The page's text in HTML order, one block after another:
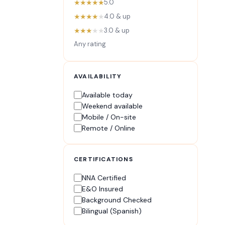
★★★★★5.0
★★★★★4.0 & up
★★★★★3.0 & up
Any rating
AVAILABILITY
Available today
Weekend available
Mobile / On-site
Remote / Online
CERTIFICATIONS
NNA Certified
E&O Insured
Background Checked
Bilingual (Spanish)